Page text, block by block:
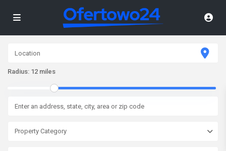
Radius: 12 miles
Property Category